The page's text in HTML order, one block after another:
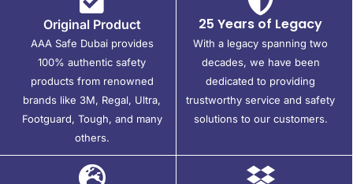
Original Product
AAA Safe Dubai provides
100% authentic safety
products from renowned
brands like 3M, Regal, Ultra,
Footguard, Tough, and many
others.
25 Years of Legacy
With a legacy spanning two
decades, we have been
dedicated to providing
trustworthy service and safety
solutions to our customers.